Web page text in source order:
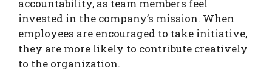
accountability, as team members feel
invested in the company’s mission. When
employees are encouraged to take initiative,
they are more likely to contribute creatively
to the organization.